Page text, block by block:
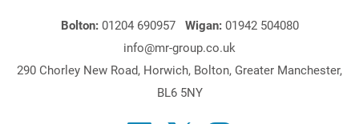
Bolton: 01204 690957 Wigan: 01942 504080
info@mr-group.co.uk
290 Chorley New Road, Horwich, Bolton, Greater Manchester,
BL6 5NY